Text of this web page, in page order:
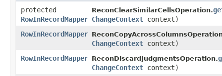
protected
RowInRecordMapper
ReconClearSimilarCellsOperation.
ChangeContext context)
RowInRecordMapper
ChangeContext context)
RowInRecordMapper ReconDiscardJudgmentsOperation.
ChangeContext context)